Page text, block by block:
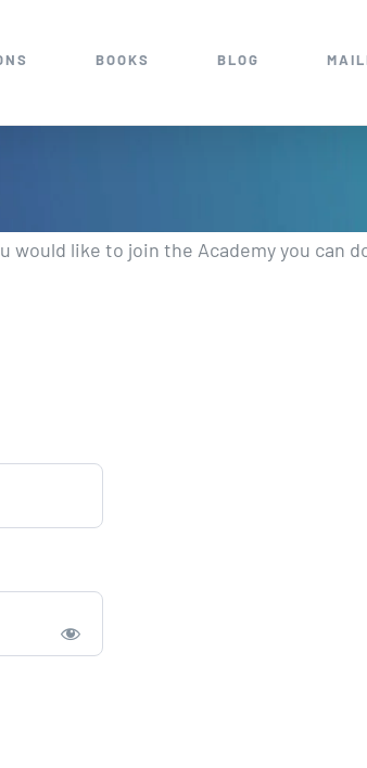
BOOKS BLOG
like to join the Academy you can